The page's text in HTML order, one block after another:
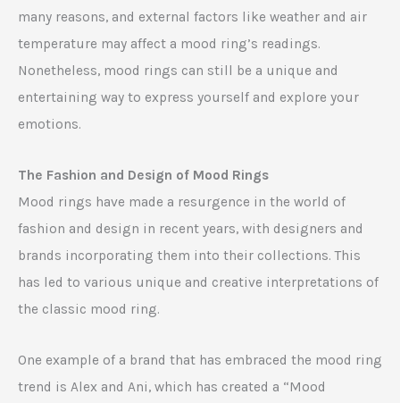
many reasons, and external factors like weather and air
temperature may affect a mood ring’s readings.
Nonetheless, mood rings can still be a unique and
entertaining way to express yourself and explore your
emotions.
The Fashion and Design of Mood Rings
Mood rings have made a resurgence in the world of
fashion and design in recent years, with designers and
brands incorporating them into their collections. This
has led to various unique and creative interpretations of
the classic mood ring.
One example of a brand that has embraced the mood ring
trend is Alex and Ani, which has created a “Mood